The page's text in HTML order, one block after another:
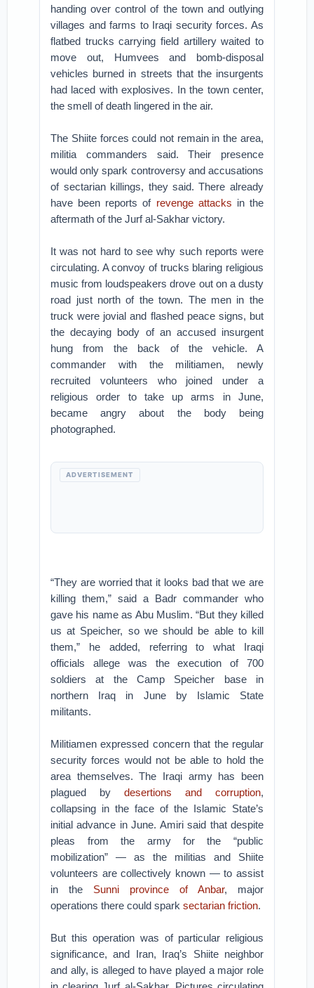
handing over control of the town and outlying
villages and farms to Iraqi security forces. As
flatbed trucks carrying field artillery waited to
move out, Humvees and bomb-disposal
vehicles burned in streets that the insurgents
had laced with explosives. In the town center,
the smell of death lingered in the air.
The Shiite forces could not remain in the area,
militia commanders said. Their presence
would only spark controversy and accusations
of sectarian killings, they said. There already
have been reports of revenge attacks in the
aftermath of the Jurf al-Sakhar victory.
It was not hard to see why such reports were
circulating. A convoy of trucks blaring religious
music from loudspeakers drove out on a dusty
road just north of the town. The men in the
truck were jovial and flashed peace signs, but
the decaying body of an accused insurgent
hung from the back of the vehicle. A
commander with the militiamen, newly
recruited volunteers who joined under a
religious order to take up arms in June,
became angry about the body being
photographed.
ADVERTISEMENT
“They are worried that it looks bad that we are
killing them,” said a Badr commander who
gave his name as Abu Muslim. “But they killed
us at Speicher, so we should be able to kill
them,” he added, referring to what Iraqi
officials allege was the execution of 700
soldiers at the Camp Speicher base in
northern Iraq in June by Islamic State
militants.
Militiamen expressed concern that the regular
security forces would not be able to hold the
area themselves. The Iraqi army has been
plagued by desertions and corruption,
collapsing in the face of the Islamic State’s
initial advance in June. Amiri said that despite
pleas from the army for the “public
mobilization” — as the militias and Shiite
volunteers are collectively known — to assist
in the Sunni province of Anbar, major
operations there could sparksectarian friction.
But this operation was of particular religious
significance, and Iran, Iraq’s Shiite neighbor
and ally, is alleged to have played a major role